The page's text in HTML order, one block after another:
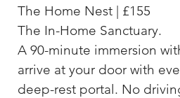
​The Home Nest | £155
The In-Home Sanctuary.
A 90-minute immersion
arrive at your door with
deep-rest portal. No